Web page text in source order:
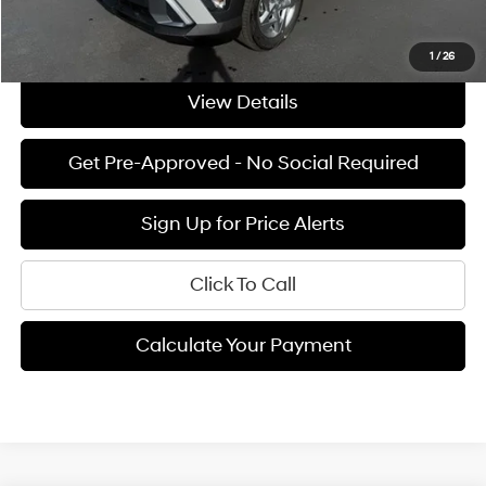
1 /26
See Payment Options
View Details
Get Pre-Approved - No Social Required
Sign Up for Price Alerts
Click To Call
Calculate Your Payment